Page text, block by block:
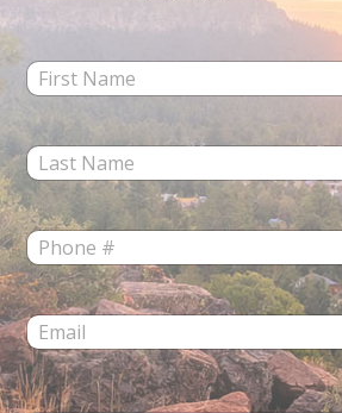
F
i
t
N
a
m
e
*
L
a
s
t
N
a
m
e
*
P
h
o
n
e
*
E
m
a
i